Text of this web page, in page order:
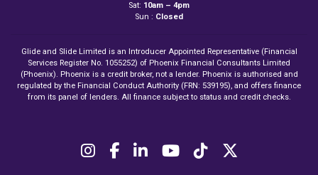
Sat: 10am – 4pm
Sun : Closed
Glide and Slide Limited is an Introducer Appointed Representative (Financial
Services Register No. 1055252) of Phoenix Financial Consultants Limited
(Phoenix). Phoenix is a credit broker, not a lender. Phoenix is authorised and
regulated by the Financial Conduct Authority (FRN: 539195), and offers finance
from its panel of lenders. All finance subject to status and credit checks.